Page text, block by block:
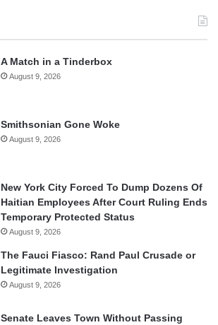
A Match in a Tinderbox
August 9, 2026
Smithsonian Gone Woke
August 9, 2026
New York City Forced To Dump Dozens Of
Haitian Employees After Court Ruling Ends
Temporary Protected Status
August 9, 2026
The Fauci Fiasco: Rand Paul Crusade or
Legitimate Investigation
August 9, 2026
Senate Leaves Town Without Passing